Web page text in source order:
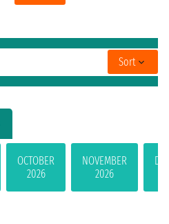
OCTOBER
2026
NOVEMBER
2026
Sort